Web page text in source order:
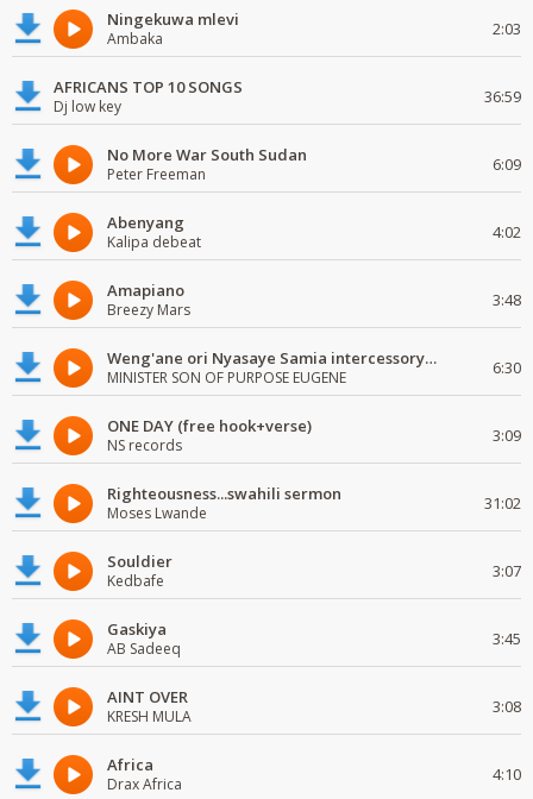
Ningekuwa mlevi
Ambaka 2:03
AFRICANS TOP 10 SONGS
Dj low key 36:59
No More War South Sudan
Peter Freeman 6:09
Abenyang
Kalipa debeat 4:02
Amapiano
Breezy Mars 3:48
Weng'ane ori Nyasaye Samia intercessory worship
MINISTER SON OF PURPOSE EUGENE 6:30
ONE DAY (free hook+verse)
NS records 3:09
Righteousness...swahili sermon
Moses Lwande 31:02
Souldier
Kedbafe 3:07
Gaskiya
AB Sadeeq 3:45
AINT OVER
KRESH MULA 3:08
Africa
Drax Africa 4:10